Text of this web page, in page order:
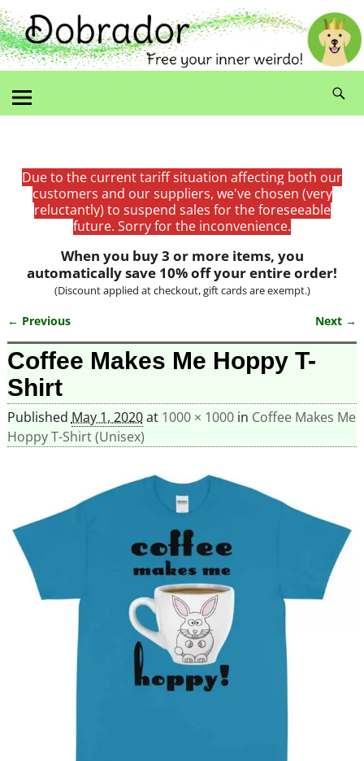
Due to the current tariff situation affecting both our
customers and our suppliers, we've chosen (very
reluctantly) to suspend sales for the foreseeable
future. Sorry for the inconvenience.
When you buy 3 or more items, you
automatically save 10% off your entire order!
(Discount applied at checkout, gift cards are exempt.)
Image navigation
← Previous Next →
Coffee Makes Me Hoppy T-
Shirt
Published May 1, 2020at 1000 × 1000in Coffee Makes Me
Hoppy T-Shirt (Unisex)